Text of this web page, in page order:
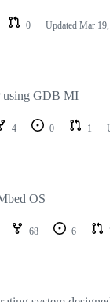
0 Updated Mar
using GDB MI
4 0 1
OS
68 6